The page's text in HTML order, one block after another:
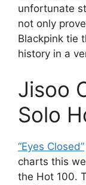
unfortunate
not only
Blackpink tie
history in a
Jisoo
Solo
“Eyes Closed”
charts this
the Hot 100.